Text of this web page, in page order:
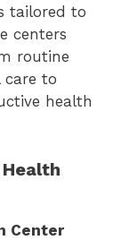
tailored to
centers
routine
care to
health
Health
Center